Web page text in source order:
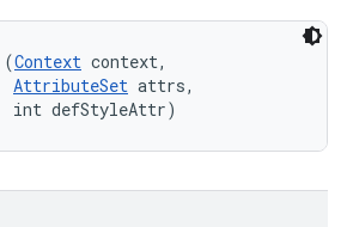
(Context context,
AttributeSet attrs,
int defStyleAttr)